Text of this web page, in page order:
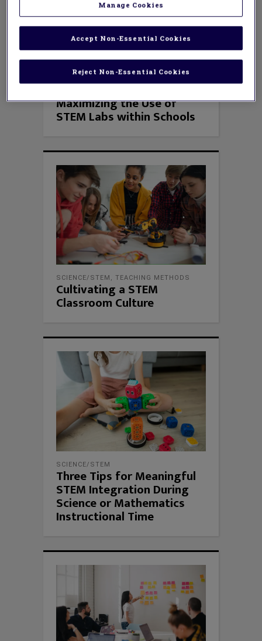
Maximizing the Use of
STEM Labs within Schools
SCIENCE/STEM , TEACHING METHODS
Cultivating a STEM
Classroom Culture
SCIENCE/STEM
Three Tips for Meaningful
STEM Integration During
Science or Mathematics
Instructional Time
Manage Cookies
Reject Non-Essential Cookies
Accept Non-Essential Cookies